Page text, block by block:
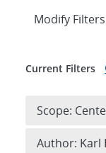
Expand
Modify Filters
Current Filters
Scope:
Author: Karl